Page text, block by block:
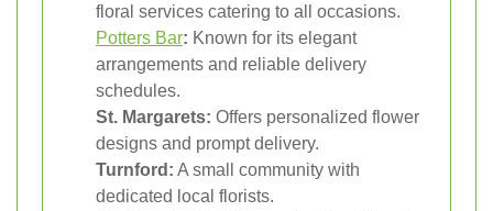
floral services catering to all occasions.
Potters Bar: Known for its elegant
arrangements and reliable delivery
schedules.
St. Margarets: Offers personalized flower
designs and prompt delivery.
Turnford: A small community with
dedicated local florists.